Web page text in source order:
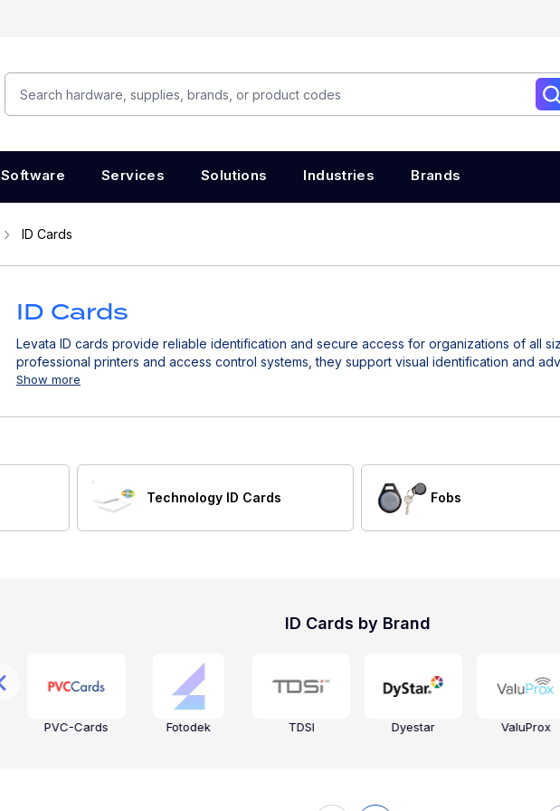
Software Services Solutions Industries Brands
ID Cards
ID Cards
Levata ID cards provide reliable identification and secure access for organizations of all
professional printers and access control systems, they support visual identification and
Show more
Technology ID Cards Fobs
ID Cards by Brand
PVC-Cards Fotodek TDSI Dyestar ValuProx